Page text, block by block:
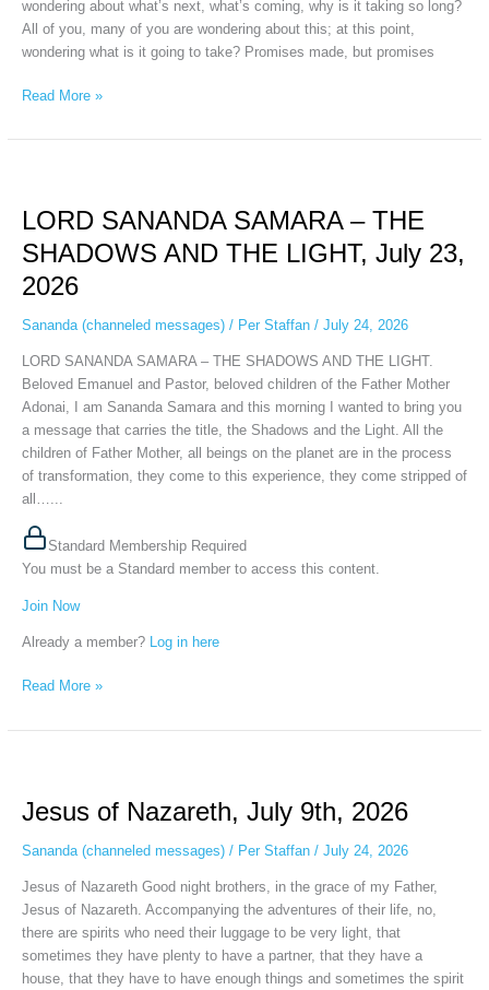
wondering about what’s next, what’s coming, why is it taking so long?
All of you, many of you are wondering about this; at this point,
wondering what is it going to take? Promises made, but promises
Read More »
LORD SANANDA SAMARA – THE
SHADOWS AND THE LIGHT, July 23,
2026
Sananda (channeled messages)/ Per Staffan / July 24, 2026
LORD SANANDA SAMARA – THE SHADOWS AND THE LIGHT.
Beloved Emanuel and Pastor, beloved children of the Father Mother
Adonai, I am Sananda Samara and this morning I wanted to bring you
a message that carries the title, the Shadows and the Light. All the
children of Father Mother, all beings on the planet are in the process
of transformation, they come to this experience, they come stripped of
all…...
Standard Membership Required
You must be a Standard member to access this content.
Join Now
Already a member? Log in here
SAMARA
–
THE
SHADOWS
THE
LIGHT,
July
23,
2026
Read More »
Jesus of Nazareth, July 9th, 2026
Sananda (channeled messages)/ Per Staffan / July 24, 2026
Jesus of Nazareth Good night brothers, in the grace of my Father,
Jesus of Nazareth. Accompanying the adventures of their life, no,
there are spirits who need their luggage to be very light, that
sometimes they have plenty to have a partner, that they have a
house, that they have to have enough things and sometimes the spirit
Nazareth,
9th,